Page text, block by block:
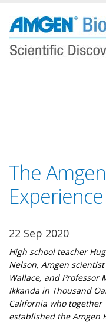
main
content
The
22 Sep 2020
High school teacher
Nelson, Amgen
Wallace, and Professor
Ikkanda in Thousand
California who together
established the Amgen